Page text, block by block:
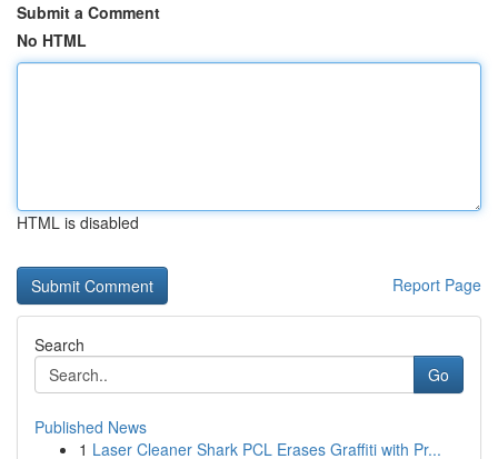
Submit a Comment
No HTML
HTML is disabled
Report Page
Search
Go
Published News
1 Laser Cleaner Shark PCL Erases Graffiti with Pr...